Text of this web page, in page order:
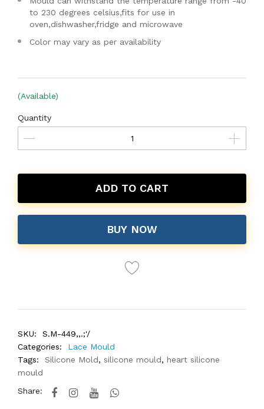
to 230 degrees celsius,fits for use in
oven,dishwasher,fridge and microwave
Color may vary as per availability
(Available)
Quantity
ADD TO CART
BUY NOW
SKU:
S.M-449,,.;'/
Categories:
Lace Mould
Tags:
Silicone Mold, silicone mould, heart silicone
mould
Share: